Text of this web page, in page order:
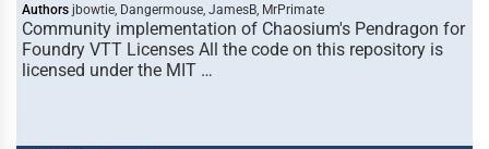
Authors jbowtie, Dangermouse, JamesB, MrPrimate
Community implementation of Chaosium's Pendragon for
Foundry VTT Licenses All the code on this repository is
licensed under the MIT …